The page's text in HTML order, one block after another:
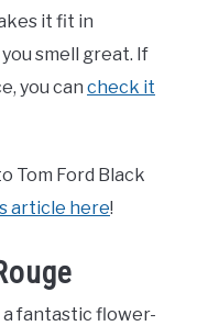
it fit in
smell great. If
you can check it
Tom Ford Black
article here!
a fantastic flower-